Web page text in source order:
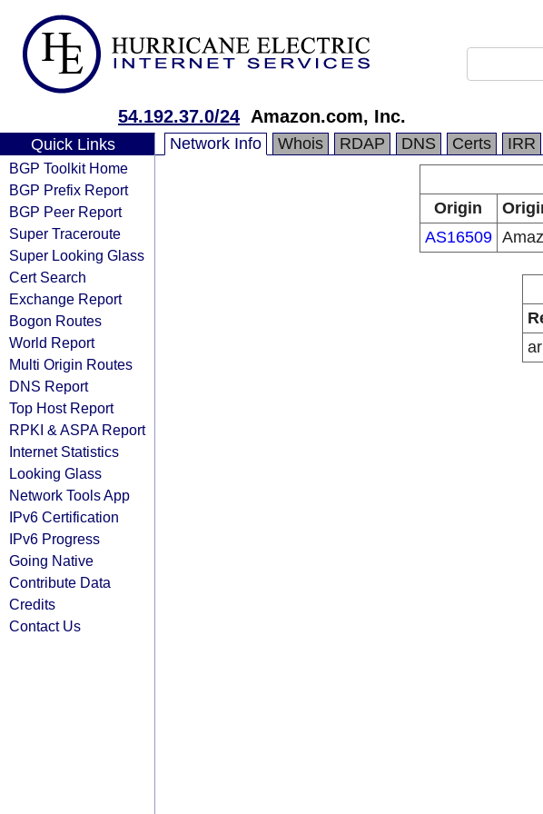
54.192.37.0/24 Amazon.com, Inc.
Quick Links
BGP Toolkit Home
BGP Prefix Report
BGP Peer Report
Super Traceroute
Super Looking Glass
Cert Search
Exchange Report
Bogon Routes
World Report
Multi Origin Routes
DNS Report
Top Host Report
RPKI & ASPA Report
Internet Statistics
Looking Glass
Network Tools App
IPv6 Certification
IPv6 Progress
Going Native
Contribute Data
Credits
Contact Us
Network Info Whois RDAP DNS Certs IRR
Origin
AS16509